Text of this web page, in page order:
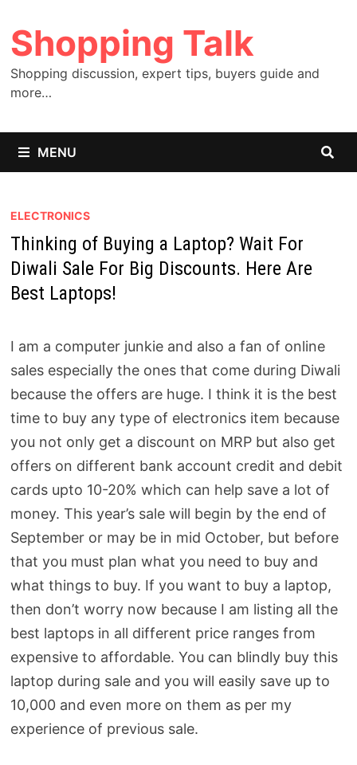
to
content
Shopping Talk
Shopping discussion, expert tips, buyers guide and
more…
MENU
ELECTRONICS
Thinking of Buying a Laptop? Wait For
Diwali Sale For Big Discounts. Here Are
Best Laptops!
I am a computer junkie and also a fan of online
sales especially the ones that come during Diwali
because the offers are huge. I think it is the best
time to buy any type of electronics item because
you not only get a discount on MRP but also get
offers on different bank account credit and debit
cards upto 10-20% which can help save a lot of
money. This year’s sale will begin by the end of
September or may be in mid October, but before
that you must plan what you need to buy and
what things to buy. If you want to buy a laptop,
then don’t worry now because I am listing all the
best laptops in all different price ranges from
expensive to affordable. You can blindly buy this
laptop during sale and you will easily save up to
10,000 and even more on them as per my
experience of previous sale.